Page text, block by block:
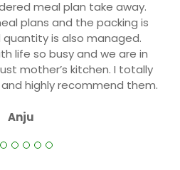
meal plan take away.
plans and the packing is
is also managed.
life so busy and we are in
mother’s kitchen. I totally
highly recommend them.
Anju